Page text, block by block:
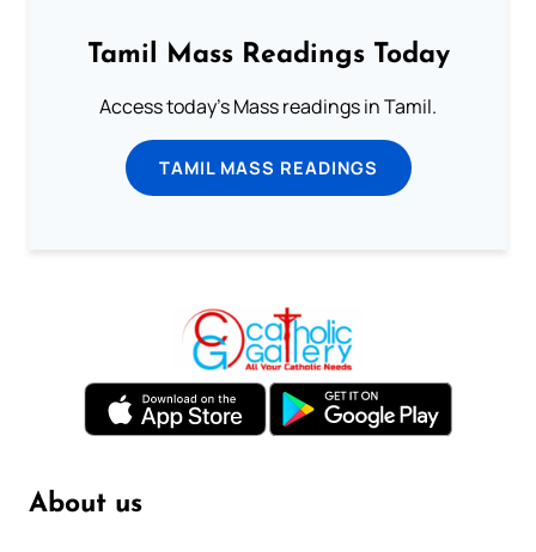
Tamil Mass Readings Today
Access today's Mass readings in Tamil.
TAMIL MASS READINGS
About us